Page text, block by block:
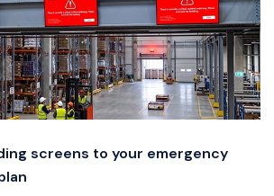
screens to your emergency